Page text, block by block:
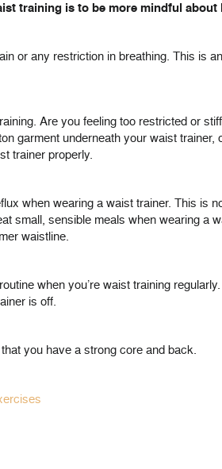
training is to be more mindful
or any restriction in breathing. This is
Are you feeling too restricted or
garment underneath your waist
trainer properly.
when wearing a waist trainer. This is
small, sensible meals when wearing
waistline.
when you’re waist training
is off.
you have a strong core and back.